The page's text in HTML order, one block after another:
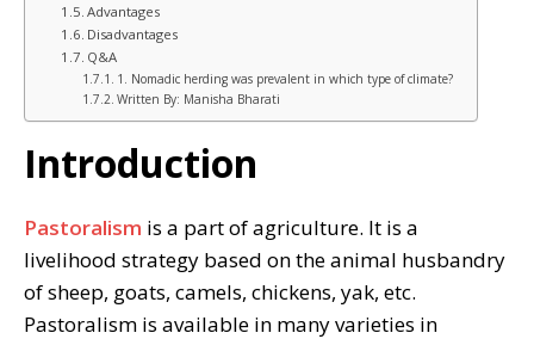
Advantages
Disadvantages
Q&A
1. Nomadic herding was prevalent in which type of climate?
Written By: Manisha Bharati
Introduction
Pastoralism is a part of agriculture. It is a
livelihood strategy based on the animal husbandry
of sheep, goats, camels, chickens, yak, etc.
Pastoralism is available in many varieties in